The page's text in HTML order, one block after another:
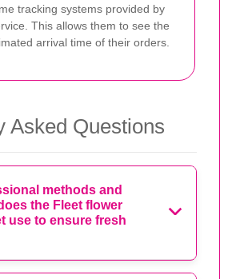
tracking systems provided by
This allows them to see the
arrival time of their orders.
Asked Questions
methods and
the Fleet flower
use to ensure fresh